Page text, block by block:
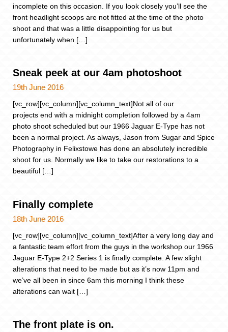
incomplete on this occasion. If you look closely you’ll see the
front headlight scoops are not fitted at the time of the photo
shoot and that was a little disappointing for us but
unfortunately when […]
Sneak peek at our 4am photoshoot
19th June 2016
[vc_row][vc_column][vc_column_text]Not all of our
projects end with a midnight completion followed by a 4am
photo shoot scheduled but our 1966 Jaguar E-Type has not
been a normal project. As always, Jason from Sugar and Spice
Photography in Felixstowe has done an absolutely incredible
shoot for us. Normally we like to take our restorations to a
beautiful […]
Finally complete
18th June 2016
[vc_row][vc_column][vc_column_text]After a very long day and
a fantastic team effort from the guys in the workshop our 1966
Jaguar E-Type 2+2 Series 1 is finally complete. A few slight
alterations that need to be made but as it’s now 11pm and
we’ve all been in since 6am this morning I think these
alterations can wait […]
The front plate is on.